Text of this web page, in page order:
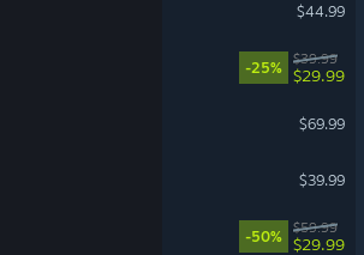
$44.99
-25%
$39.99
$29.99
$69.99
$39.99
-50%
$59.99
$29.99